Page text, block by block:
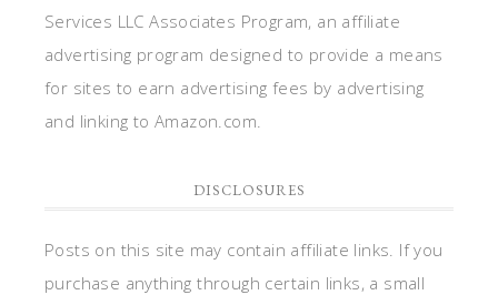
Services LLC Associates Program, an affiliate
advertising program designed to provide a means
for sites to earn advertising fees by advertising
and linking to Amazon.com.
DISCLOSURES
Posts on this site may contain affiliate links. If you
purchase anything through certain links, a small